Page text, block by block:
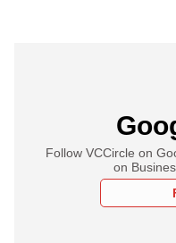
Follow VCCircle on
on